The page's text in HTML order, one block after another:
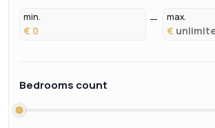
min.
€
max.
€
Bedrooms count